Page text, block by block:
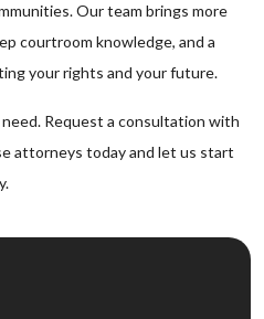
Our team brings more
courtroom knowledge, and a
your rights and your future.
Request a consultation with
attorneys today and let us start